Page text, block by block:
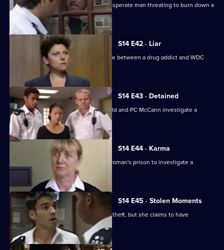
Ch Insp Conway has to talk round a desperate man threating to burn down a
house.
S14 E42 · Liar
WDC Rawton gets involved in a dispute between a drug addict and WDC
S14 E43 · Detained
Back on the beat in Sun Hill, PC Garfield and PC McCann investigate a
vicious mugging.
S14 E44 · Karma
Deakin and Boulton are called into a woman's prison to investigate a
possible assault.
S14 E45 · Stolen Moments
McCann and Slater arrest a woman for theft, but she claims to have
committed another crime